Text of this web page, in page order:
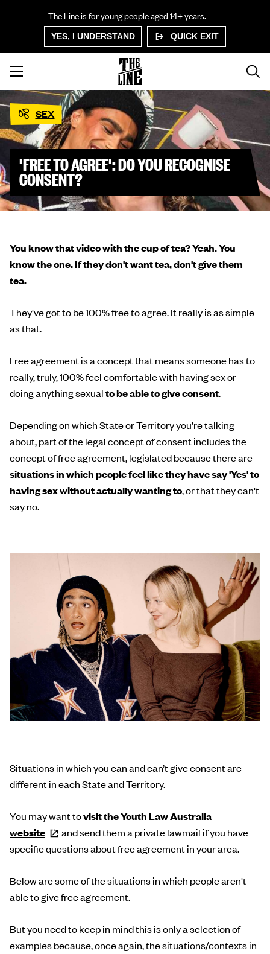
The Line is for young people aged 14+ years.
YES, I UNDERSTAND QUICK EXIT
'FREE TO AGREE': DO YOU RECOGNISE
CONSENT?
SEX
You know that video with the cup of tea? Yeah. You
know the one. If they don't want tea, don't give them
tea.
They've got to be 100% free to agree. It really is as simple
as that.
Free agreement is a concept that means someone has to
really, truly, 100% feel comfortable with having sex or
doing anything sexualto be able to give consent.
Depending on which State or Territory you’re talking
about, part of the legal concept of consent includes the
concept of free agreement, legislated because there are
situations in which people feel like they have say 'Yes' to
having sex without actually wanting to, or that they can't
say no.
Situations in which you can and can’t give consent are
different in each State and Territory.
You may want tovisit the Youth Law Australia
website
and send them a private lawmail if you have
specific questions about free agreement in your area.
Below are some of the situations in which people aren't
able to give free agreement.
But you need to keep in mind this is only a selection of
examples because, once again, the situations/contexts in